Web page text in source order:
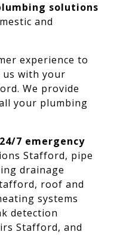
solutions
and
experience to
with your
We provide
your plumbing
24/7 emergency
Stafford, pipe
drainage
roof and
systems
detection
Stafford, and